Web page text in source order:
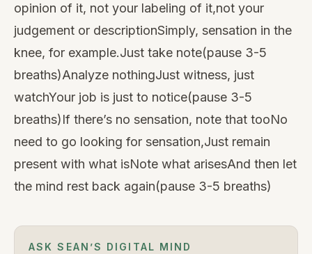
opinion of it, not your labeling of it,not your
judgement or descriptionSimply, sensation in the
knee, for example.Just take note(pause 3-5
breaths)Analyze nothingJust witness, just
watchYour job is just to notice(pause 3-5
breaths)If there’s no sensation, note that tooNo
need to go looking for sensation,Just remain
present with what isNote what arisesAnd then let
the mind rest back again(pause 3-5 breaths)
ASK SEAN’S DIGITAL MIND